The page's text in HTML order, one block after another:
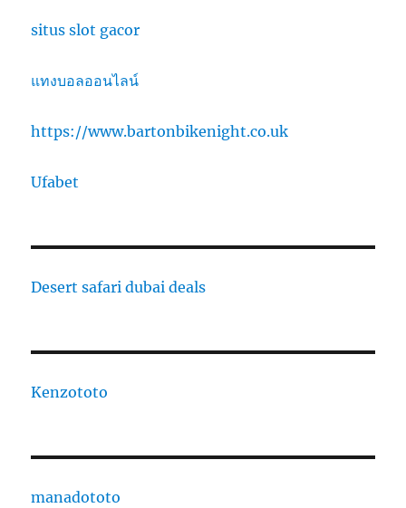
situs slot gacor
แทงบอลออนไลน์
https://www.bartonbikenight.co.uk
Ufabet
Desert safari dubai deals
Kenzototo
manadototo